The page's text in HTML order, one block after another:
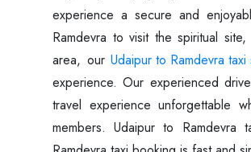
experience a secure and
Ramdevra to visit the spiritual
area, our Udaipur to Ramdevra taxi
experience. Our experienced
travel experience unforgettable
members. Udaipur to